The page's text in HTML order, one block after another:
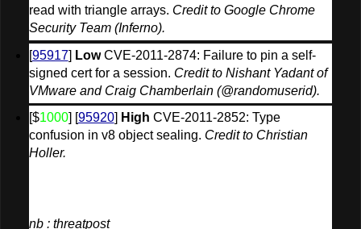
read with triangle arrays. Credit to Google Chrome
Security Team (Inferno).
[95917] Low CVE-2011-2874: Failure to pin a self-
signed cert for a session. Credit to Nishant Yadant of
VMware and Craig Chamberlain (@randomuserid).
[$1000] [95920] High CVE-2011-2852: Type
confusion in v8 object sealing. Credit to Christian
Holler.
nb : threatpost